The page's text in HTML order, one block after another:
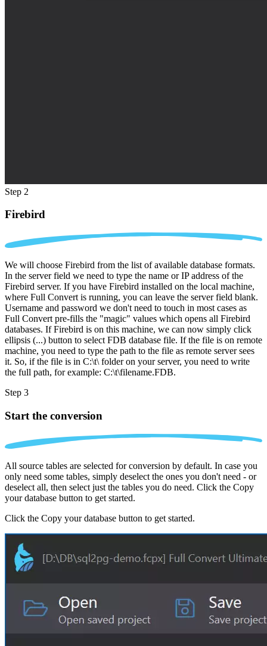
Step 2
Firebird
We will choose Firebird from the list of available database formats.
In the server field we need to type the name or IP address of the
Firebird server. If you have Firebird installed on the local machine,
where Full Convert is running, you can leave the server field blank.
Username and password we don't need to touch in most cases as
Full Convert pre-fills the "magic" values which opens all Firebird
databases. If Firebird is on this machine, we can now simply click
ellipsis (...) button to select FDB database file. If the file is on remote
machine, you need to type the path to the file as remote server sees
it. So, if the file is in C:\t\ folder on your server, you need to write
the full path, for example: C:\t\filename.FDB.
Step 3
Start the conversion
All source tables are selected for conversion by default. In case you
only need some tables, simply deselect the ones you don't need - or
deselect all, then select just the tables you do need. Click the Copy
your database button to get started.
Click the Copy your database button to get started.